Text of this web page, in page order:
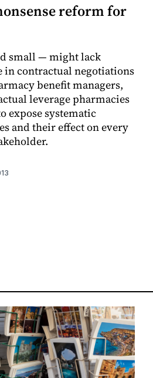
reform for
small — might lack
in contractual negotiations
benefit managers,
leverage pharmacies
expose systematic
and their effect on every